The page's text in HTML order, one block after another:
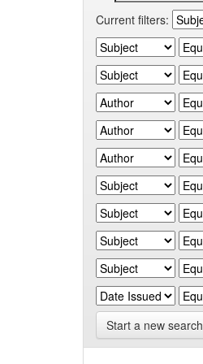
Current filters:
Start a new search